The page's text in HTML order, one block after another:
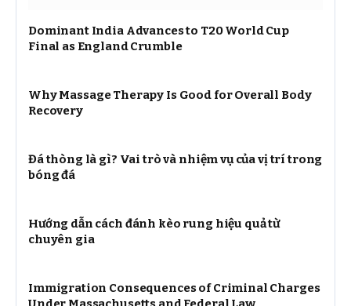
Dominant India Advances to T20 World Cup
Final as England Crumble
Why Massage Therapy Is Good for Overall Body
Recovery
Đá thòng là gì? Vai trò và nhiệm vụ của vị trí trong
bóng đá
Hướng dẫn cách đánh kèo rung hiệu quả từ
chuyên gia
Immigration Consequences of Criminal Charges